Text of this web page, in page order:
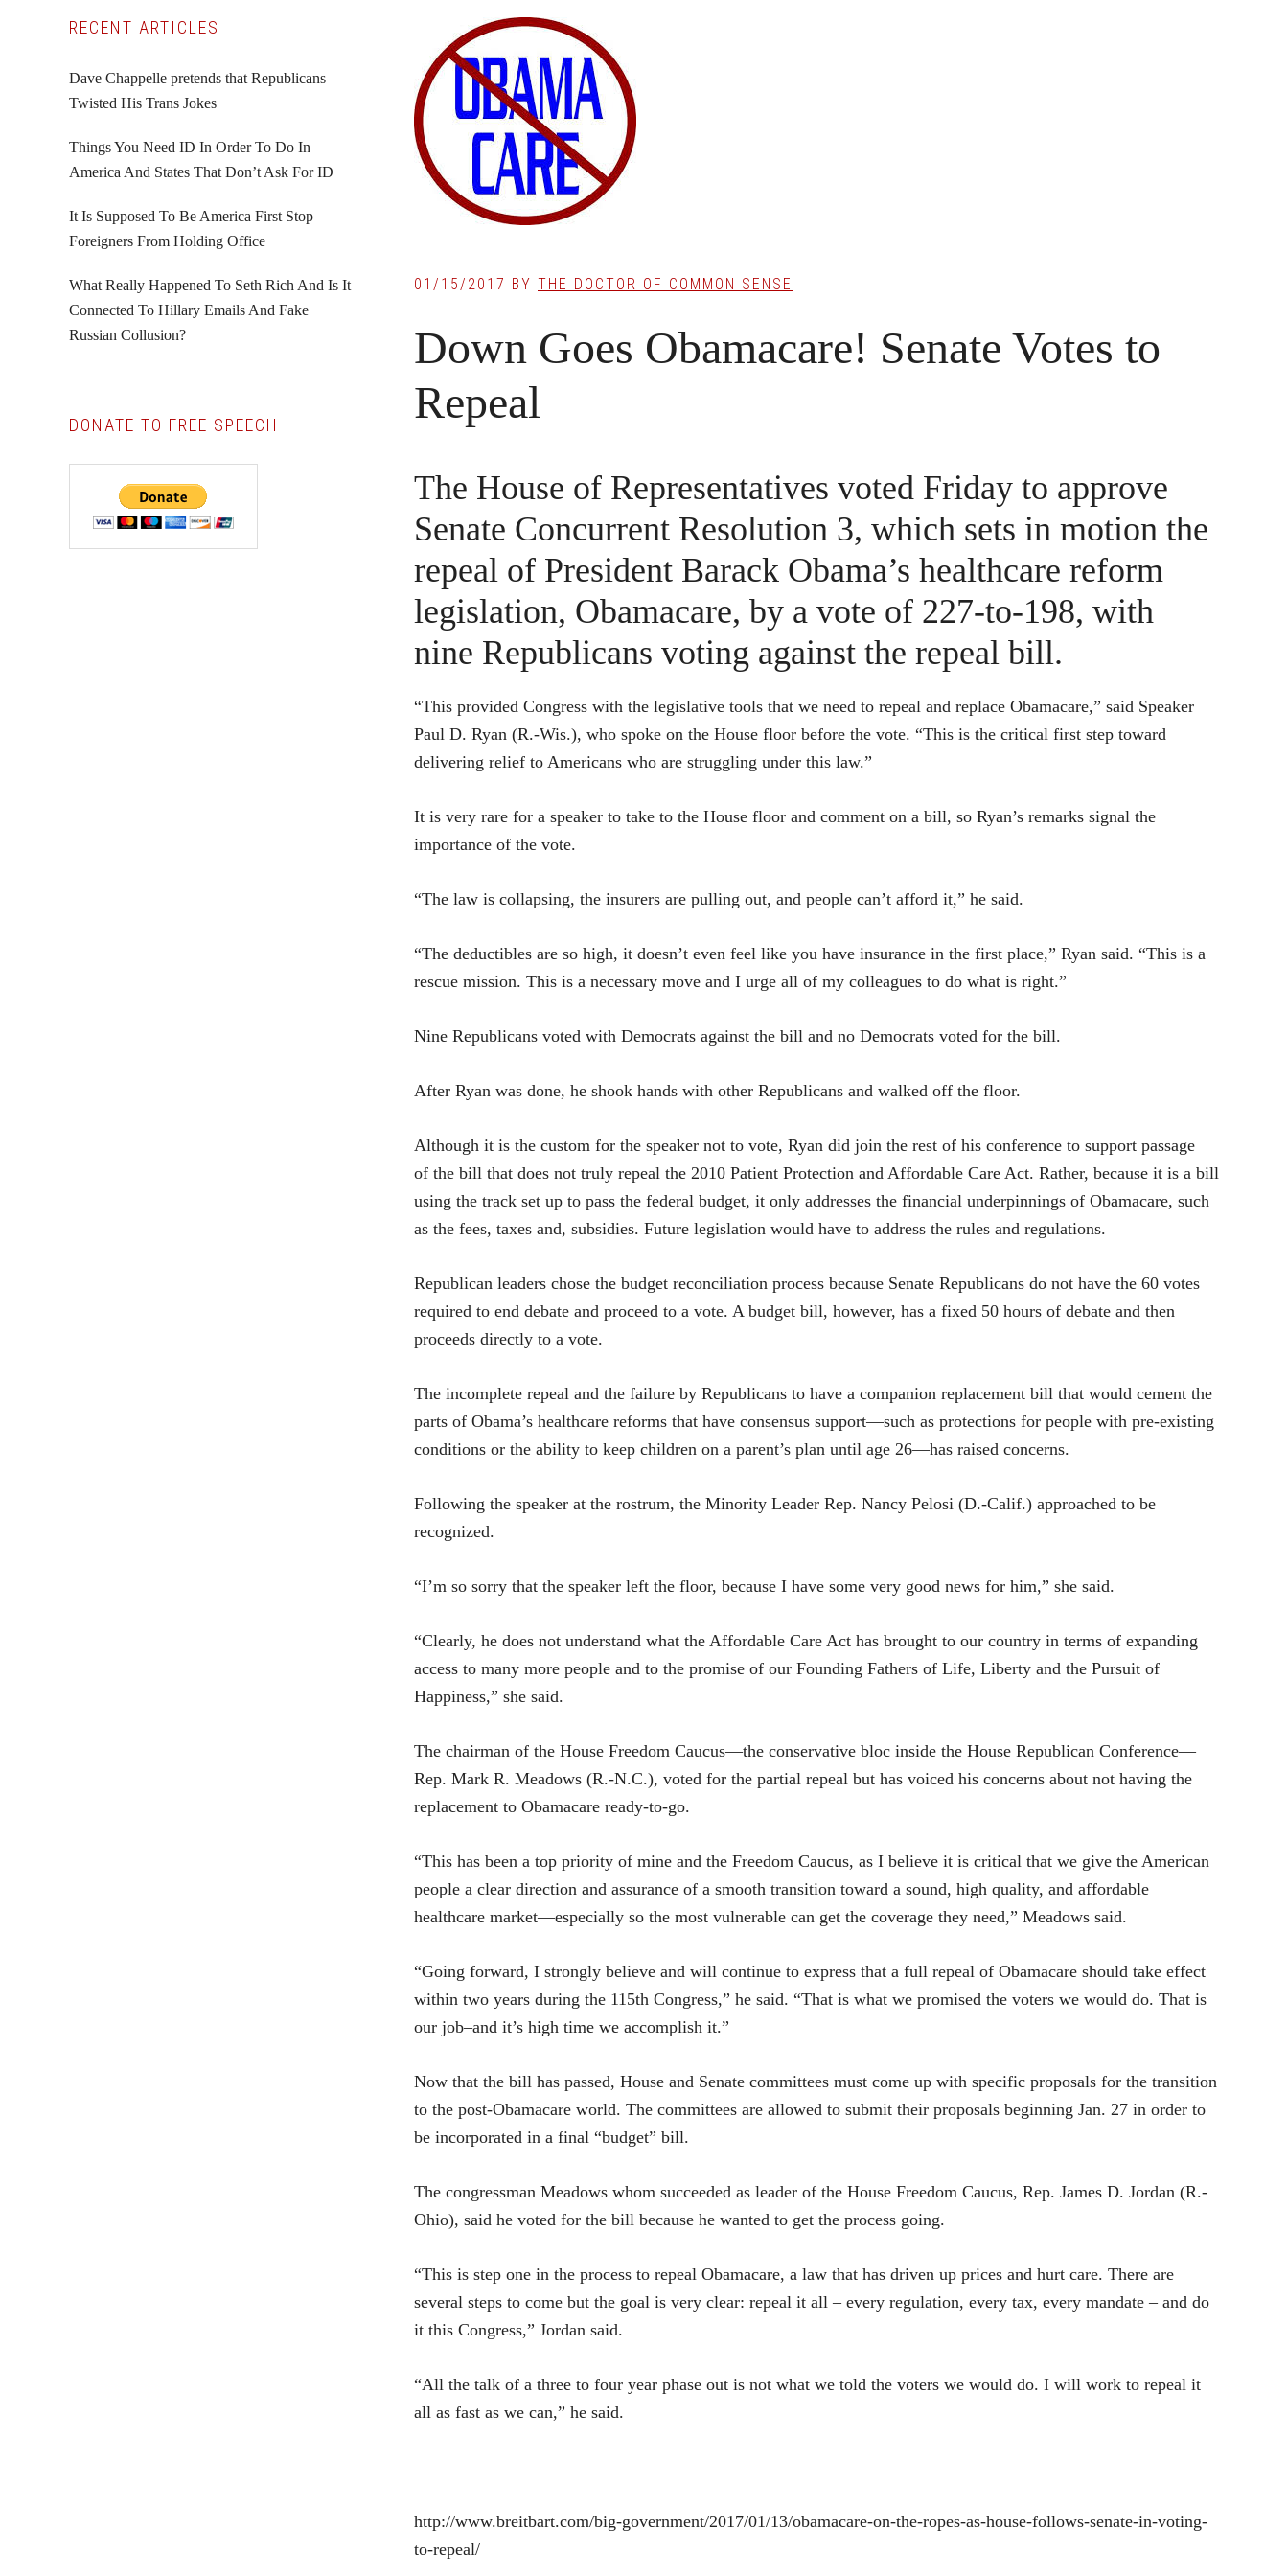
01/15/2017 BY THE DOCTOR OF COMMON SENSE
Down Goes Obamacare! Senate Votes to
Repeal
The House of Representatives voted Friday to approve
Senate Concurrent Resolution 3, which sets in motion the
repeal of President Barack Obama’s healthcare reform
legislation, Obamacare, by a vote of 227-to-198, with
nine Republicans voting against the repeal bill.
“This provided Congress with the legislative tools that we need to repeal and replace Obamacare,” said Speaker
Paul D. Ryan (R.-Wis.), who spoke on the House floor before the vote. “This is the critical first step toward
delivering relief to Americans who are struggling under this law.”
It is very rare for a speaker to take to the House floor and comment on a bill, so Ryan’s remarks signal the
importance of the vote.
“The law is collapsing, the insurers are pulling out, and people can’t afford it,” he said.
“The deductibles are so high, it doesn’t even feel like you have insurance in the first place,” Ryan said. “This is a
rescue mission. This is a necessary move and I urge all of my colleagues to do what is right.”
Nine Republicans voted with Democrats against the bill and no Democrats voted for the bill.
After Ryan was done, he shook hands with other Republicans and walked off the floor.
Although it is the custom for the speaker not to vote, Ryan did join the rest of his conference to support passage
of the bill that does not truly repeal the 2010 Patient Protection and Affordable Care Act. Rather, because it is a bill
using the track set up to pass the federal budget, it only addresses the financial underpinnings of Obamacare, such
as the fees, taxes and, subsidies. Future legislation would have to address the rules and regulations.
Republican leaders chose the budget reconciliation process because Senate Republicans do not have the 60 votes
required to end debate and proceed to a vote. A budget bill, however, has a fixed 50 hours of debate and then
proceeds directly to a vote.
The incomplete repeal and the failure by Republicans to have a companion replacement bill that would cement the
parts of Obama’s healthcare reforms that have consensus support—such as protections for people with pre-existing
conditions or the ability to keep children on a parent’s plan until age 26—has raised concerns.
Following the speaker at the rostrum, the Minority Leader Rep. Nancy Pelosi (D.-Calif.) approached to be
recognized.
“I’m so sorry that the speaker left the floor, because I have some very good news for him,” she said.
“Clearly, he does not understand what the Affordable Care Act has brought to our country in terms of expanding
access to many more people and to the promise of our Founding Fathers of Life, Liberty and the Pursuit of
Happiness,” she said.
The chairman of the House Freedom Caucus—the conservative bloc inside the House Republican Conference—
Rep. Mark R. Meadows (R.-N.C.), voted for the partial repeal but has voiced his concerns about not having the
replacement to Obamacare ready-to-go.
“This has been a top priority of mine and the Freedom Caucus, as I believe it is critical that we give the American
people a clear direction and assurance of a smooth transition toward a sound, high quality, and affordable
healthcare market—especially so the most vulnerable can get the coverage they need,” Meadows said.
“Going forward, I strongly believe and will continue to express that a full repeal of Obamacare should take effect
within two years during the 115th Congress,” he said. “That is what we promised the voters we would do. That is
our job–and it’s high time we accomplish it.”
Now that the bill has passed, House and Senate committees must come up with specific proposals for the transition
to the post-Obamacare world. The committees are allowed to submit their proposals beginning Jan. 27 in order to
be incorporated in a final “budget” bill.
The congressman Meadows whom succeeded as leader of the House Freedom Caucus, Rep. James D. Jordan (R.-
Ohio), said he voted for the bill because he wanted to get the process going.
“This is step one in the process to repeal Obamacare, a law that has driven up prices and hurt care. There are
several steps to come but the goal is very clear: repeal it all – every regulation, every tax, every mandate – and do
it this Congress,” Jordan said.
“All the talk of a three to four year phase out is not what we told the voters we would do. I will work to repeal it
all as fast as we can,” he said.
http://www.breitbart.com/big-government/2017/01/13/obamacare-on-the-ropes-as-house-follows-senate-in-voting-
to-repeal/
Primary
Sidebar
RECENT ARTICLES
Dave Chappelle pretends that Republicans
Twisted His Trans Jokes
Things You Need ID In Order To Do In
America And States That Don’t Ask For ID
It Is Supposed To Be America First Stop
Foreigners From Holding Office
What Really Happened To Seth Rich And Is It
Connected To Hillary Emails And Fake
Russian Collusion?
DONATE TO FREE SPEECH